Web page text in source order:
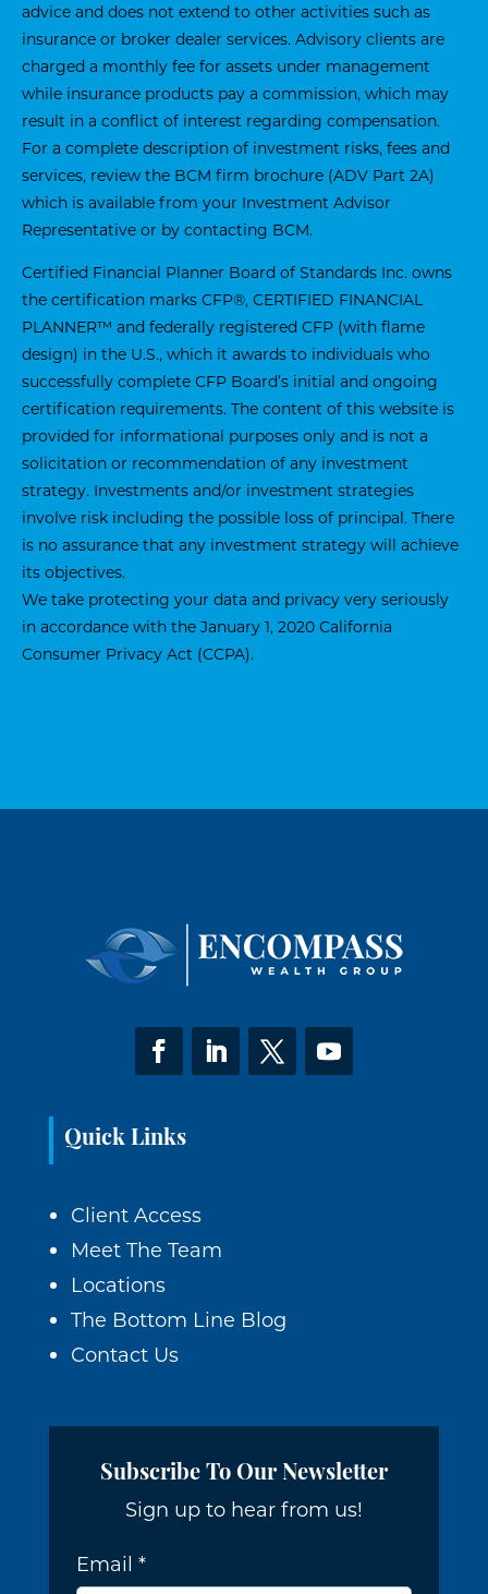
advice and does not extend to other activities such as
insurance or broker dealer services. Advisory clients are
charged a monthly fee for assets under management
while insurance products pay a commission, which may
result in a conflict of interest regarding compensation.
For a complete description of investment risks, fees and
services, review the BCM firm brochure (ADV Part 2A)
which is available from your Investment Advisor
Representative or by contacting BCM.
Certified Financial Planner Board of Standards Inc. owns
the certification marks CFP®, CERTIFIED FINANCIAL
PLANNER™ and federally registered CFP (with flame
design) in the U.S., which it awards to individuals who
successfully complete CFP Board’s initial and ongoing
certification requirements. The content of this website is
provided for informational purposes only and is not a
solicitation or recommendation of any investment
strategy. Investments and/or investment strategies
involve risk including the possible loss of principal. There
is no assurance that any investment strategy will achieve
its objectives.
We take protecting your data and privacy very seriously
in accordance with the January 1, 2020 California
Consumer Privacy Act (CCPA).
Quick Links
Client Access
Meet The Team
Locations
The Bottom Line Blog
Contact Us
Subscribe To Our Newsletter
Sign up to hear from us!
Email *